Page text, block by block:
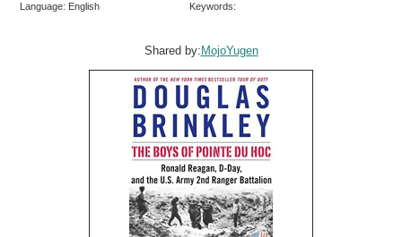
Language: English Keywords:
Shared by: MojoYugen